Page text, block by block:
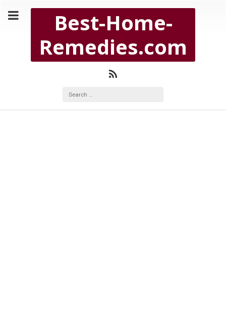
Best-Home-
Remedies.com
BEST-HOME-REMEDIES.COM